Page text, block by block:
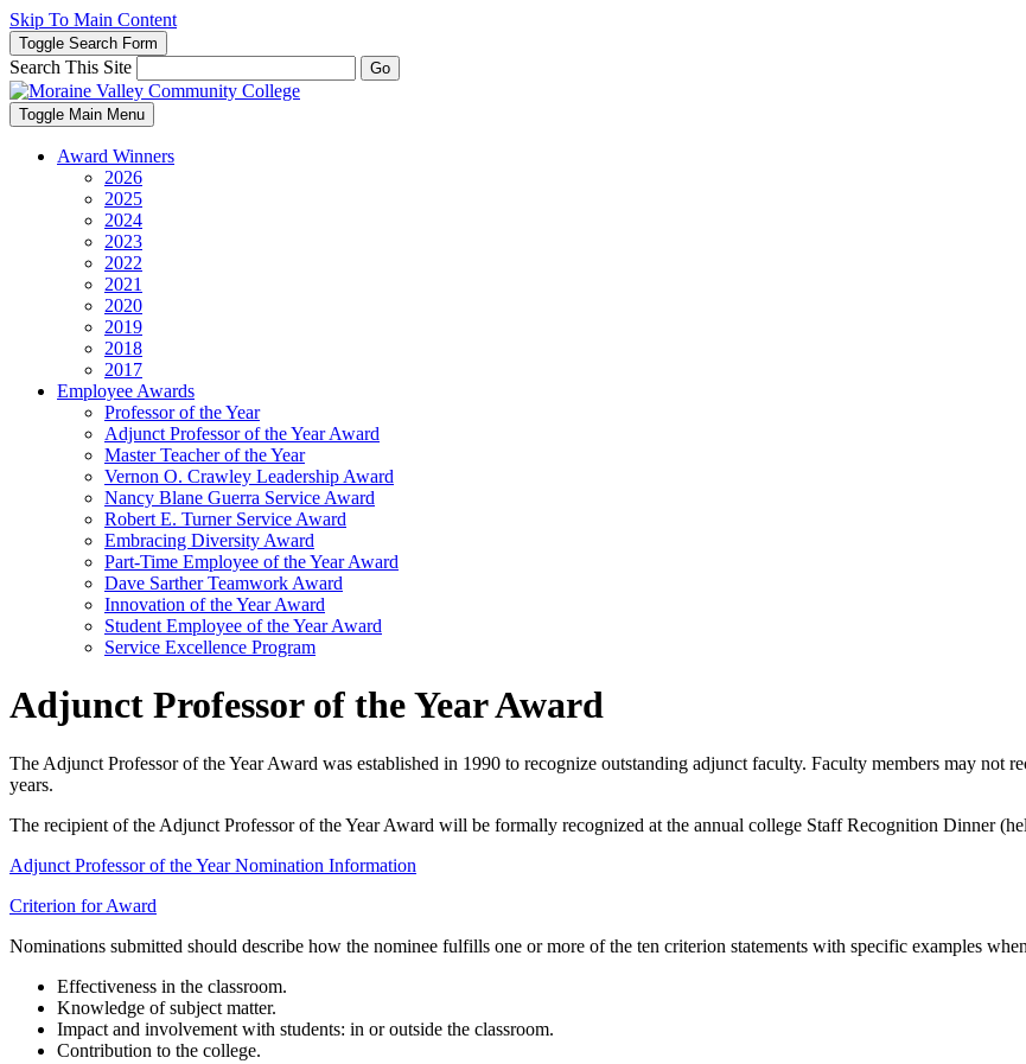
Skip To Main Content
Toggle Search Form
Search This Site Go
Toggle Main Menu
Award Winners
2026
2025
2024
2023
2022
2021
2020
2019
2018
2017
Employee Awards
Professor of the Year
Adjunct Professor of the Year Award
Master Teacher of the Year
Vernon O. Crawley Leadership Award
Nancy Blane Guerra Service Award
Robert E. Turner Service Award
Embracing Diversity Award
Part-Time Employee of the Year Award
Dave Sarther Teamwork Award
Innovation of the Year Award
Student Employee of the Year Award
Service Excellence Program
Adjunct Professor of the Year Award
The Adjunct Professor of the Year Award was established in 1990 to recognize outstanding adjunct faculty. Faculty members may not
years.
The recipient of the Adjunct Professor of the Year Award will be formally recognized at the annual college Staff Recognition Dinner
Adjunct Professor of the Year Nomination Information
Criterion for Award
Nominations submitted should describe how the nominee fulfills one or more of the ten criterion statements with specific examples
Effectiveness in the classroom.
Knowledge of subject matter.
Impact and involvement with students: in or outside the classroom.
Contribution to the college.